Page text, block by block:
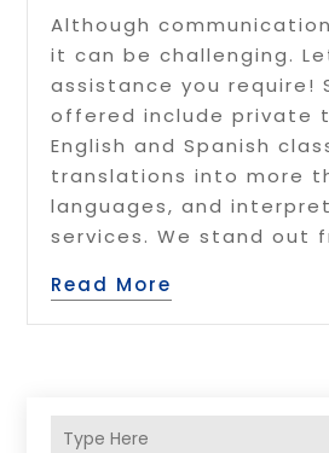
Although
it can be challenging.
assistance you require!
offered include private
English and Spanish
translations into more
languages, and
services. We stand out
Read More